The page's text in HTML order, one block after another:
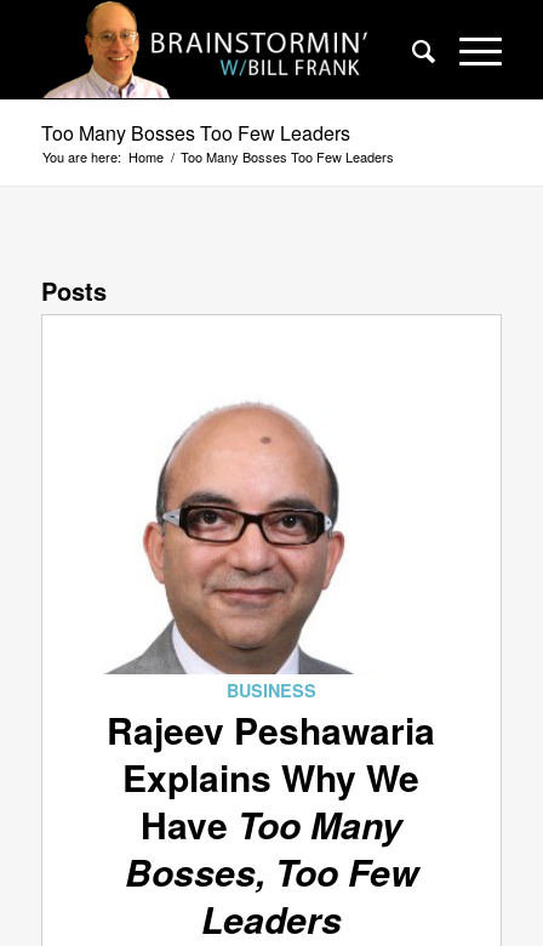
Too Many Bosses Too Few Leaders
You are here: Home / Too Many Bosses Too Few Leaders
Posts
BUSINESS
Rajeev Peshawaria
Explains Why We
Have Too Many
Bosses, Too Few
Leaders